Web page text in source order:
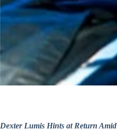
Dexter Lumis Hints at Return